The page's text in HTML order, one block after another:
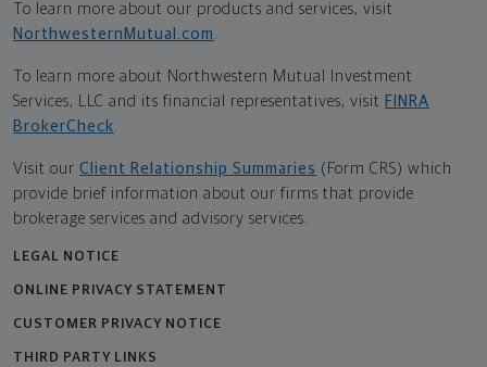
To learn more about our products and services, visit
NorthwesternMutual.com .
To learn more about Northwestern Mutual Investment
Services, LLC and its financial representatives, visit FINRA
BrokerCheck.
Visit our Client Relationship Summaries (Form CRS) which
provide brief information about our firms that provide
brokerage services and advisory services.
LEGAL NOTICE
ONLINE PRIVACY STATEMENT
CUSTOMER PRIVACY NOTICE
THIRD PARTY LINKS